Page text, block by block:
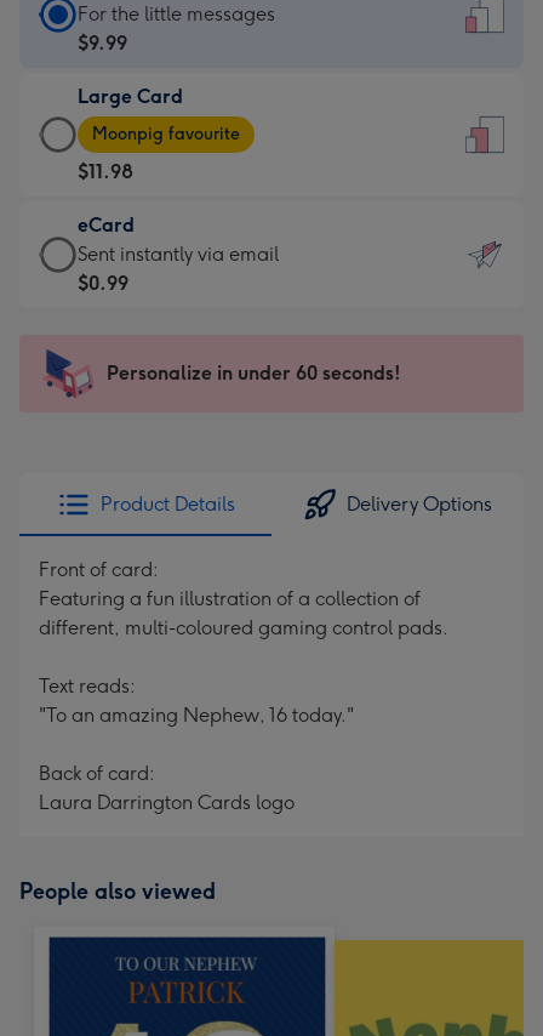
Standard
Card
$9.99
-
For
the
little
messages
-
x
185
For the little messages
$9.99
Large Card
Large
Card
-
$11.98
-
Moonpig
favourite
205
Moonpig favourite
$11.98
eCard
eCard
-
Sent
instantly
Sent instantly via email
$0.99
Personalize in under 60 seconds!
Product Details Delivery Options
Front of card:
Featuring a fun illustration of a collection of
different, multi-coloured gaming control pads.
Text reads:
"To an amazing Nephew, 16 today."
Back of card:
Laura Darrington Cards logo
People also viewed